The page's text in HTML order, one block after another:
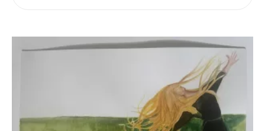
Consultancy
facebook-linkedin